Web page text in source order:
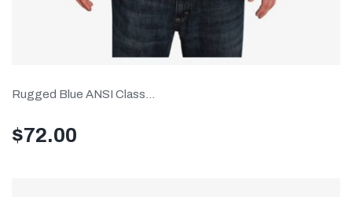
Rugged Blue ANSI Class...
$72.00